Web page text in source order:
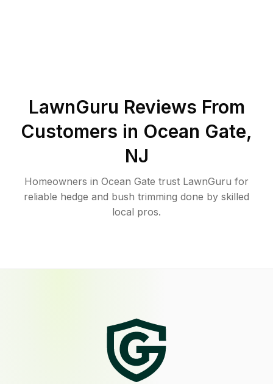
LawnGuru Reviews From
Customers in Ocean Gate,
NJ
Homeowners in Ocean Gate trust LawnGuru for
reliable hedge and bush trimming done by skilled
local pros.